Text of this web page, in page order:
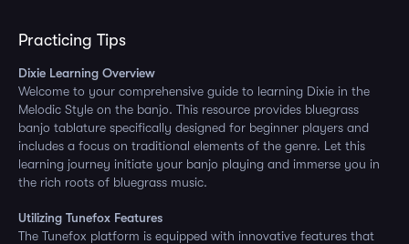
Practicing Tips
Dixie Learning Overview
Welcome to your comprehensive guide to learning Dixie in the
Melodic Style on the banjo. This resource provides bluegrass
banjo tablature specifically designed for beginner players and
includes a focus on traditional elements of the genre. Let this
learning journey initiate your banjo playing and immerse you in
the rich roots of bluegrass music.
Utilizing Tunefox Features
The Tunefox platform is equipped with innovative features that